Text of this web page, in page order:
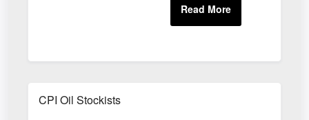
CPI Oil Stockists